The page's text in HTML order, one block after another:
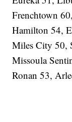
Frenchtown
Hamilton 54,
Miles City 50,
Missoula
Ronan 53,